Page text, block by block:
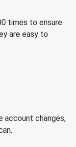
times to ensure
are easy to
account changes,